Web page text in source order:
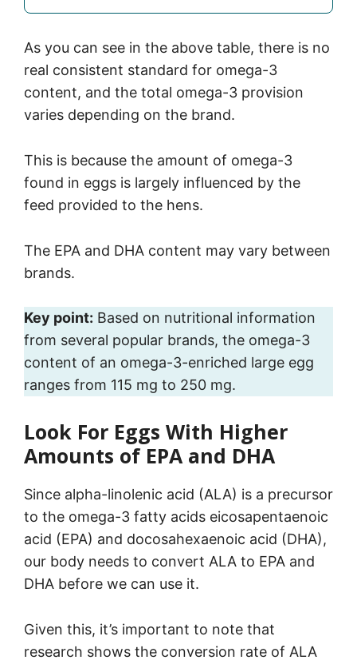
As you can see in the above table, there is no
real consistent standard for omega-3
content, and the total omega-3 provision
varies depending on the brand.
This is because the amount of omega-3
found in eggs is largely influenced by the
feed provided to the hens.
The EPA and DHA content may vary between
brands.
Key point: Based on nutritional information
from several popular brands, the omega-3
content of an omega-3-enriched large egg
ranges from 115 mg to 250 mg.
Look For Eggs With Higher
Amounts of EPA and DHA
Since alpha-linolenic acid (ALA) is a precursor
to the omega-3 fatty acids eicosapentaenoic
acid (EPA) and docosahexaenoic acid (DHA),
our body needs to convert ALA to EPA and
DHA before we can use it.
Given this, it’s important to note that
research shows the conversion rate of ALA